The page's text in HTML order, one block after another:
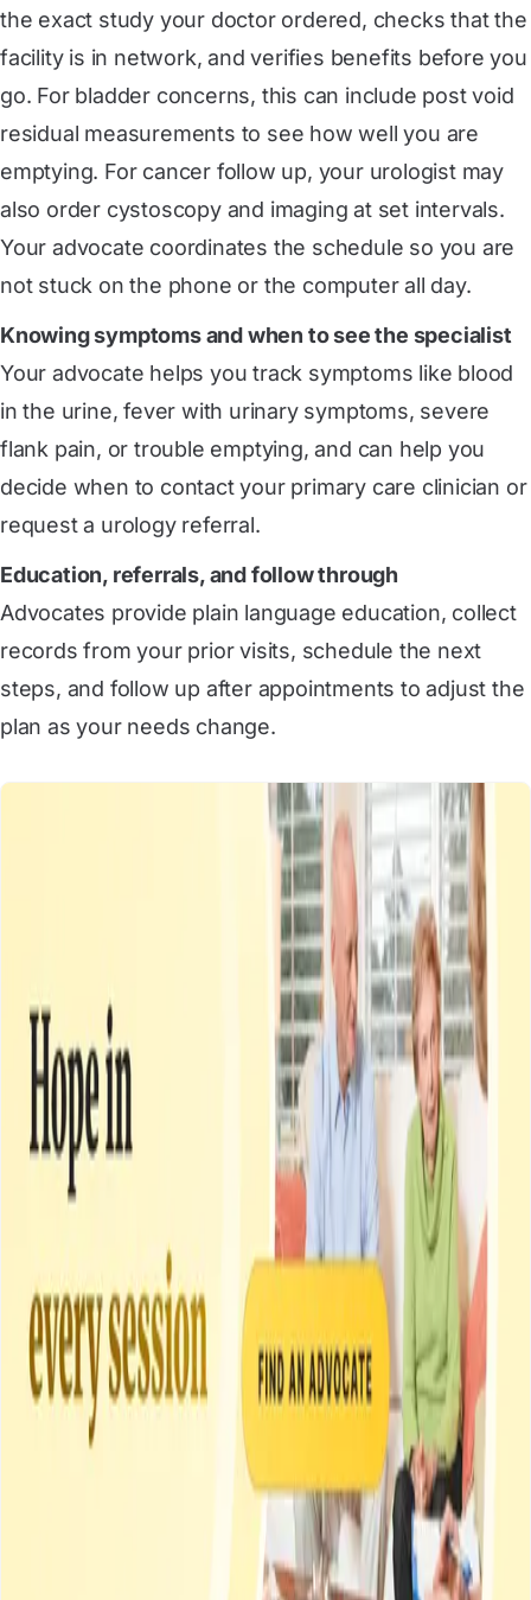
the exact study your doctor ordered, checks that the
facility is in network, and verifies benefits before you
go. For bladder concerns, this can include post void
residual measurements to see how well you are
emptying. For cancer follow up, your urologist may
also order cystoscopy and imaging at set intervals.
Your advocate coordinates the schedule so you are
not stuck on the phone or the computer all day.
Knowing symptoms and when to see the specialist
Your advocate helps you track symptoms like blood
in the urine, fever with urinary symptoms, severe
flank pain, or trouble emptying, and can help you
decide when to contact your primary care clinician or
request a urology referral.
Education, referrals, and follow through
Advocates provide plain language education, collect
records from your prior visits, schedule the next
steps, and follow up after appointments to adjust the
plan as your needs change.